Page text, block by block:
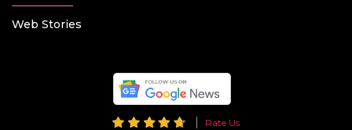
Web Stories
Rate Us